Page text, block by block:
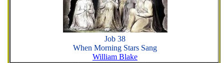
Job 38
When Morning Stars Sang
William Blake